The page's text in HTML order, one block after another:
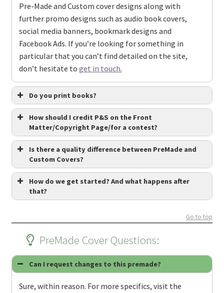
Pre-Made and Custom cover designs along with
further promo designs such as audio book covers,
social media banners, bookmark designs and
Facebook Ads. If you’re looking for something in
particular that you can’t find detailed on the site,
don’t hesitate to get in touch.
Do you print books?
How should I credit P&S on the Front
Matter/Copyright Page/for a contest?
Is there a quality difference between PreMade and
Custom Covers?
How do we get started? And what happens after
that?
Go to top
PreMade Cover Questions:
Can I request changes to this premade?
Sure, within reason. For more specifics, visit the